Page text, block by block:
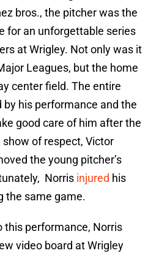
bros., the pitcher was the
for an unforgettable series
at Wrigley. Not only was it
Leagues, but the home
center field. The entire
by his performance and the
good care of him after the
of respect, Victor
the young pitcher’s
Norris injured his
the same game.
this performance, Norris
video board at Wrigley